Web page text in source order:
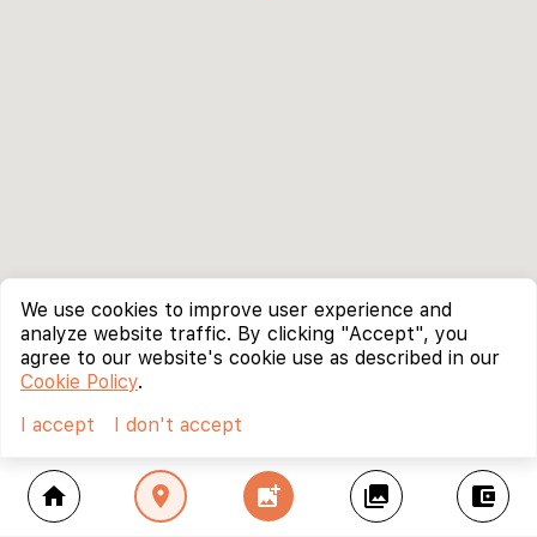
home location_on add_photo_alternate collections account_balance_wallet
We use cookies to improve user experience and
analyze website traffic. By clicking "Accept", you
agree to our website's cookie use as described in our
Cookie Policy.
I accept
I don't accept